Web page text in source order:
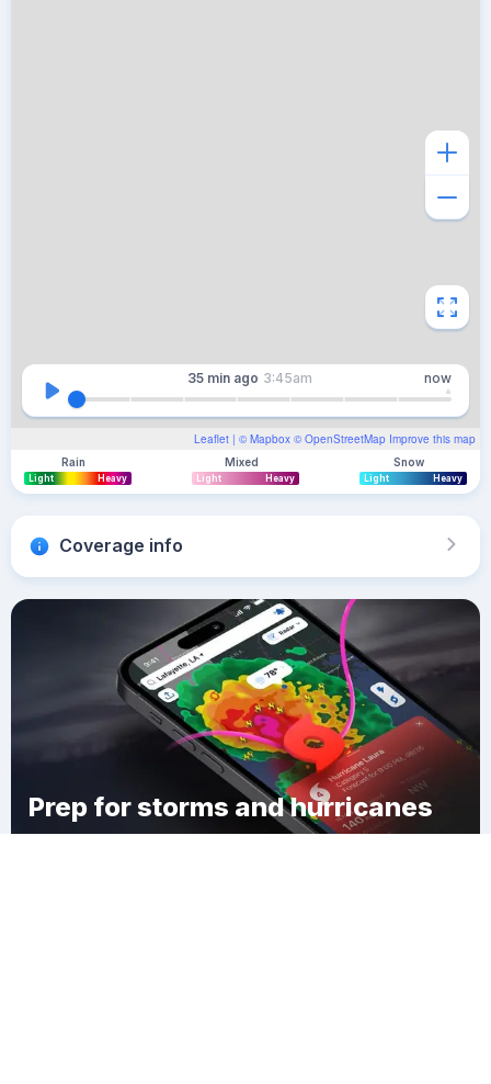
Leaflet | © Mapbox © OpenStreetMap Improve this map
35 min ago 3:45am now
Rain
Light Heavy
Mixed
Light Heavy
Snow
Light Heavy
Coverage info
Prep for storms and hurricanes